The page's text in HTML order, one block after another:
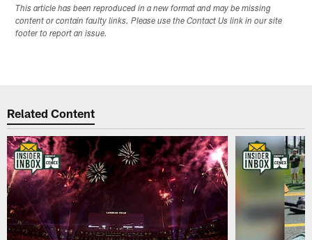
This article has been reproduced in a new format and may be missing
content or contain faulty links. Please use the Contact Us link in our site
footer to report an issue.
Related Content